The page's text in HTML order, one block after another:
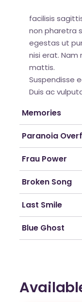
facilisis
non pharetra
egestas ut
nisi erat.
mattis.
Suspendisse
Duis ac
Memories
Paranoia
Frau Power
Broken Song
Last Smile
Blue Ghost